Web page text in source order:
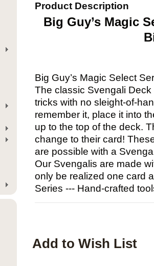
Product Description
Big Guy’s Magic
Big Guy’s Magic Select
The classic Svengali
tricks with no sleight-of-
remember it, place it into
up to the top of the deck.
change to their card!
are possible with a
Our Svengalis are made
only be realized one card
Series --- Hand-crafted
Add to Wish List